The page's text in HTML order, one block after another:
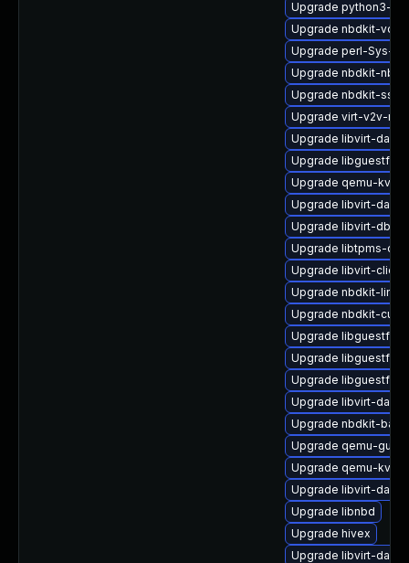
Upgrade python3-
Upgrade nbdkit-
Upgrade perl-Sys-
Upgrade nbdkit-
Upgrade nbdkit-
Upgrade virt-v2v-
Upgrade libvirt-
Upgrade libguestfs-
Upgrade qemu-
Upgrade libvirt-
Upgrade libvirt-dbus
Upgrade libtpms-
Upgrade libvirt-
Upgrade nbdkit-
Upgrade nbdkit-curl-
Upgrade libguestfs-
Upgrade libguestfs-
Upgrade libguestfs-
Upgrade libvirt-
Upgrade nbdkit-
Upgrade qemu-
Upgrade qemu-kvm-
Upgrade libvirt-
Upgrade libnbd
Upgrade hivex
Upgrade libvirt-